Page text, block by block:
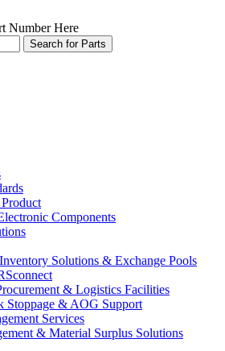
Number Here
Components
Solutions & Exchange Pools
& Logistics Facilities
Stoppage & AOG Support
Services
& Material Surplus Solutions